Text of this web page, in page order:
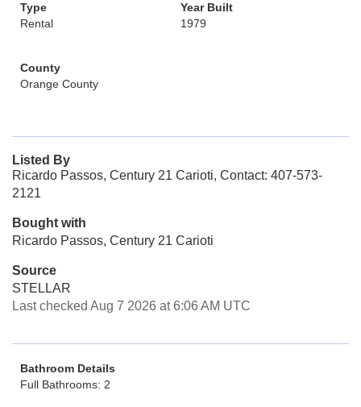
Type
Rental
Year Built
1979
County
Orange County
Listed By
Ricardo Passos, Century 21 Carioti, Contact: 407-573-
2121
Bought with
Ricardo Passos, Century 21 Carioti
Source
STELLAR
Last checked Aug 7 2026 at 6:06 AM UTC
Bathroom Details
Full Bathrooms: 2